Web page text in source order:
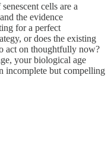
cells are a
the evidence
for a perfect
or does the existing
act on thoughtfully now?
your biological age
incomplete but compelling